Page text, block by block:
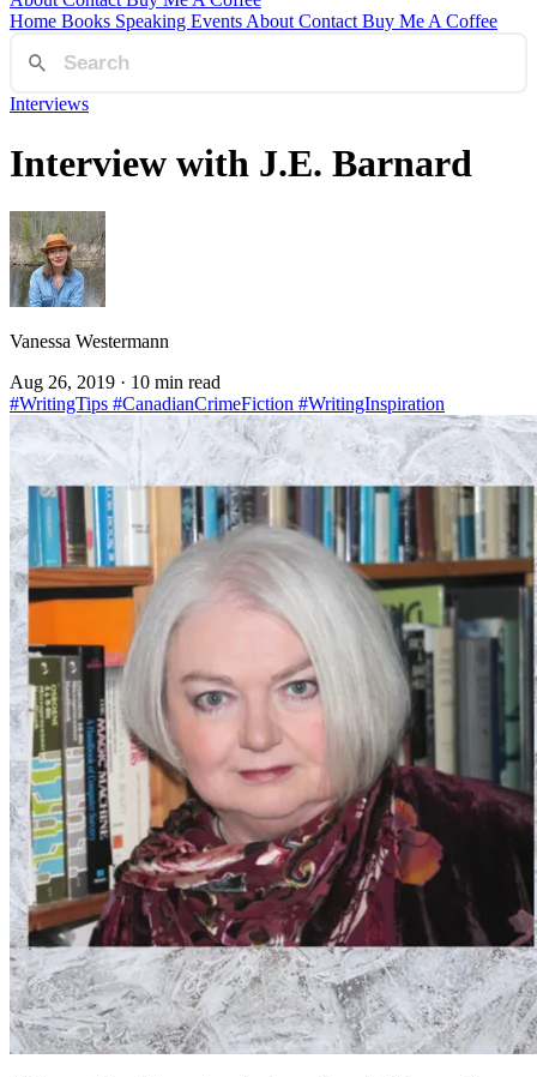
Home Books Speaking Events About Contact Buy Me A Coffee
Interviews
Interview with J.E. Barnard
Vanessa Westermann
Aug 26, 2019 · 10 min read
#WritingTips #CanadianCrimeFiction #WritingInspiration